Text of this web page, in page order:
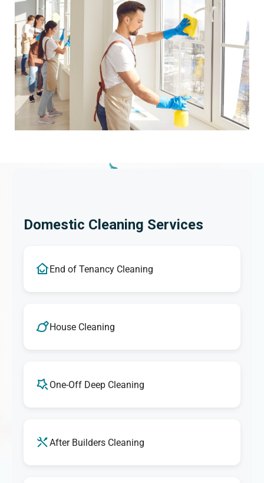
Domestic Cleaning Services
End of Tenancy Cleaning
House Cleaning
One-Off Deep Cleaning
After Builders Cleaning